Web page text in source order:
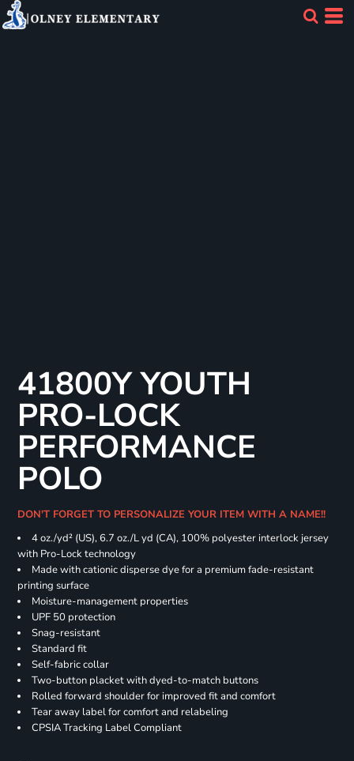
41800Y YOUTH
PRO-LOCK
PERFORMANCE
POLO
DON'T FORGET TO PERSONALIZE YOUR ITEM WITH A NAME!!
4 oz./yd² (US), 6.7 oz./L yd (CA), 100% polyester interlock jersey
with Pro-Lock technology
Made with cationic disperse dye for a premium fade-resistant
printing surface
Moisture-management properties
UPF 50 protection
Snag-resistant
Standard fit
Self-fabric collar
Two-button placket with dyed-to-match buttons
Rolled forward shoulder for improved fit and comfort
Tear away label for comfort and relabeling
CPSIA Tracking Label Compliant